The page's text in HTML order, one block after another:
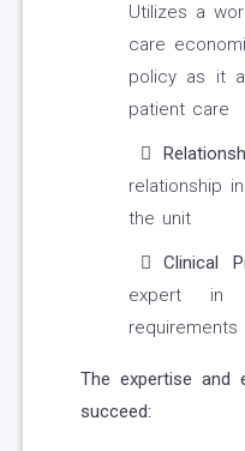
Utilizes a
care
policy as it
patient care
relationship
the unit
Clinical
expert in
The expertise and
succeed: